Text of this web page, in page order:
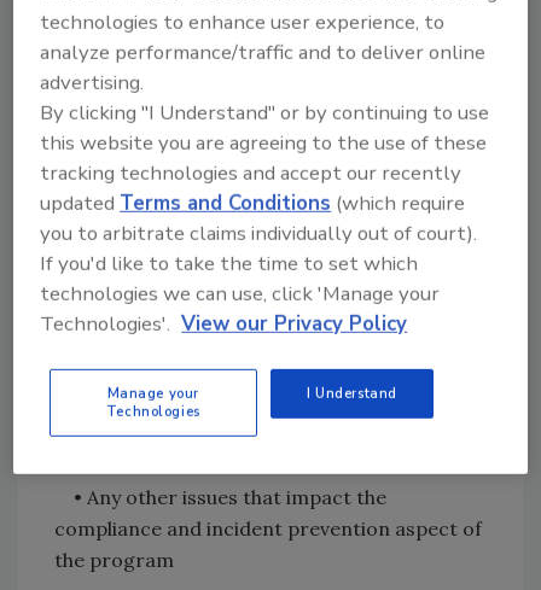
• New or updated food safety rules or
regulations and their impact on the
organization
• Changing food safety circumstances that
may affect the organization (positive &
negative)
• Discussion on outputs such as:
• Management recommendations for
improvement
• Review of any notices of violations
• Any other issues that impact the
compliance and incident prevention aspect of
the program
technologies to enhance user experience, to
analyze performance/traffic and to deliver online
advertising.
By clicking "I Understand" or by continuing to use
this website you are agreeing to the use of these
tracking technologies and accept our recently
updatedTerms and Conditions (which require
you to arbitrate claims individually out of court).
If you'd like to take the time to set which
technologies we can use, click 'Manage your
Technologies'. View our Privacy Policy
Manage your
Technologies
I Understand